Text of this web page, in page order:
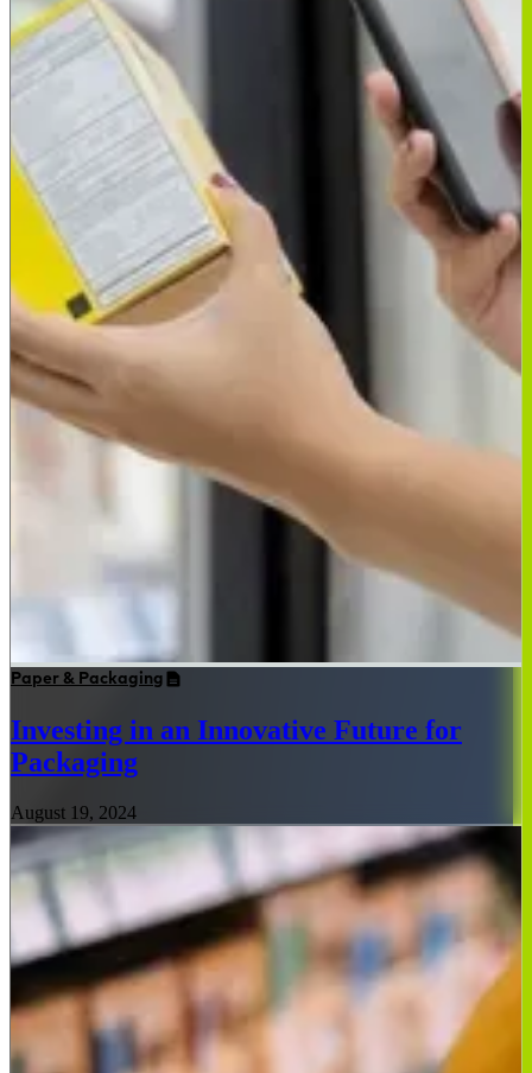
Paper & Packaging
Investing in an Innovative Future for
Packaging
August 19, 2024